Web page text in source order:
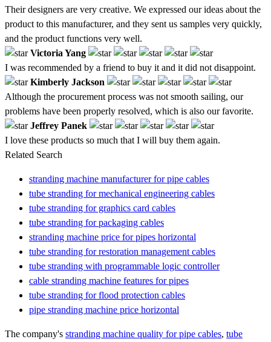
Their designers are very creative. We expressed our ideas about the
product to this manufacturer, and they sent us samples very quickly,
and the product functions very well.
Victoria Yang
I was recommended by a friend to buy it and it did not disappoint.
Kimberly Jackson
Although the procurement process was not smooth sailing, our
problems have been properly resolved, which is also our favorite.
Jeffrey Panek
I love these products so much that I will buy them again.
Related Search
stranding machine manufacturer for pipe cables
tube stranding for mechanical engineering cables
tube stranding for graphics card cables
tube stranding for packaging cables
stranding machine price for pipes horizontal
tube stranding for restoration management cables
tube stranding with programmable logic controller
cable stranding machine features for pipes
tube stranding for flood protection cables
pipe stranding machine price horizontal
The company's stranding machine quality for pipe cables, tube